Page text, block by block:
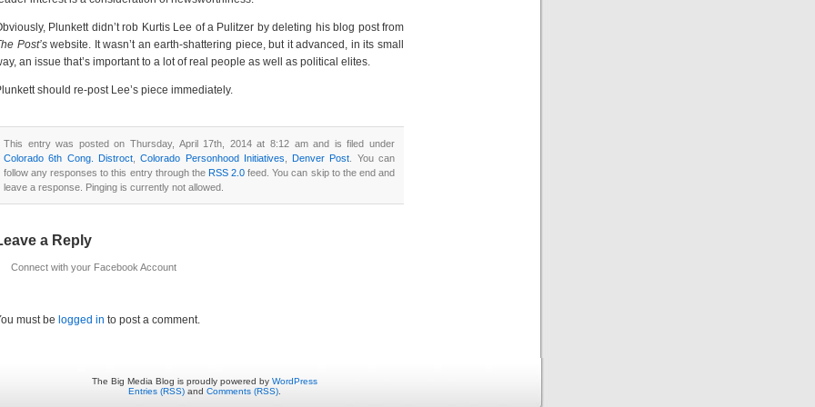
Plunkett didn’t rob Kurtis Lee of a Pulitzer by deleting his blog post from
Post’swebsite. It wasn’t an earth-shattering piece, but it advanced, in its small
an issue that’s important to a lot of real people as well as political elites.
should re-post Lee’s piece immediately.
This entry was posted on Thursday, April 17th, 2014 at 8:12 am and is filed under
Colorado 6th Cong. Distroct,Colorado Personhood Initiatives ,Denver Post . You can
follow any responses to this entry through the RSS 2.0 feed. You can skip to the end and
leave a response. Pinging is currently not allowed.
a Reply
Connect with your Facebook Account
must be logged in to post a comment.
The Big Media Blog is proudly powered by WordPress
Entries (RSS) and Comments (RSS)